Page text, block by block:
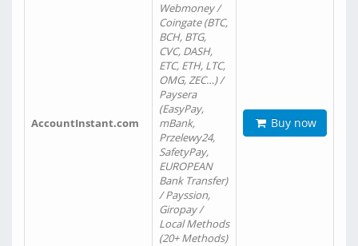
AccountInstant.com
Webmoney /
Coingate (BTC,
BCH, BTG,
CVC, DASH,
ETC, ETH, LTC,
OMG, ZEC…) /
Paysera
(EasyPay,
mBank,
Przelewy24,
SafetyPay,
EUROPEAN
Bank Transfer)
/ Payssion,
Giropay /
Local Methods
(20+ Methods)
Buy now